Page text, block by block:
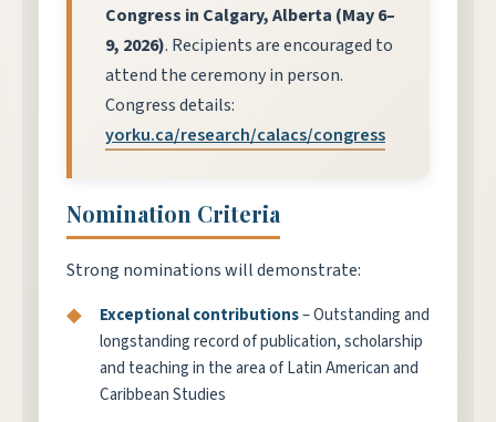
Congress in Calgary, Alberta (May 6–
9, 2026). Recipients are encouraged to
attend the ceremony in person.
Congress details:
yorku.ca/research/calacs/congress
Nomination Criteria
Strong nominations will demonstrate:
Exceptional contributions– Outstanding and
longstanding record of publication, scholarship
and teaching in the area of Latin American and
Caribbean Studies